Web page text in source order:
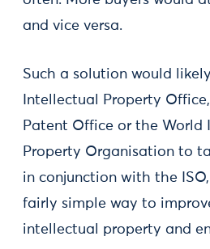
and vice versa.
Such a solution would
Intellectual Property
Patent Office or the World
Property Organisation to
in conjunction with the
fairly simple way to
intellectual property and